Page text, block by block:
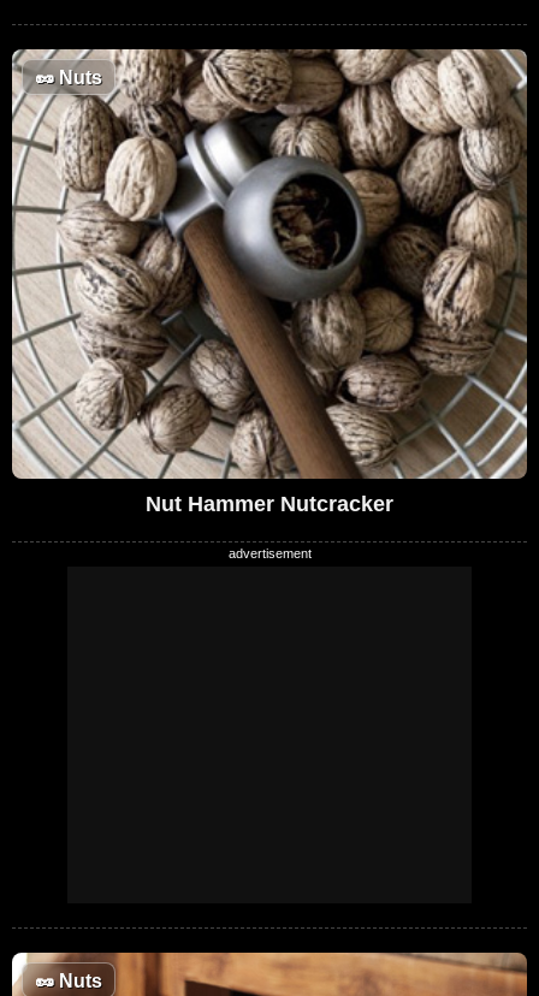
🥜Nuts
Nut Hammer Nutcracker
🥜Nuts